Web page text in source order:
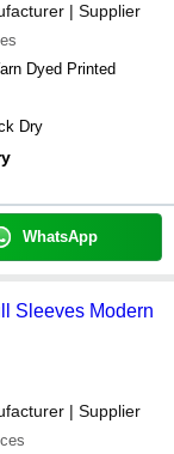
| Supplier
Dyed Printed
Dry
WhatsApp
Sleeves Modern
| Supplier